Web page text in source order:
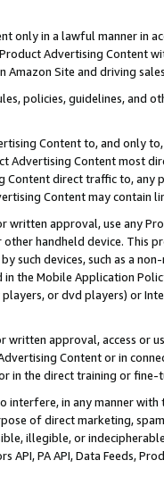
only in a lawful manner in
Product Advertising
Site and driving
policies, guidelines, and
Content to, and only
Advertising Content most
Content direct traffic to,
Content may contain
written approval, use any
handheld device. This
such devices, such as a
the Mobile Application
or dvd players) or
written approval, access or
Content or in
in the direct training or
in any manner
of direct marketing,
illegible, or
API, PA API, Data Feeds,